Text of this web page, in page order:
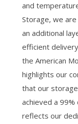
and
Storage, we
an additional
efficient
the American
highlights our
that our
achieved a
reflects our